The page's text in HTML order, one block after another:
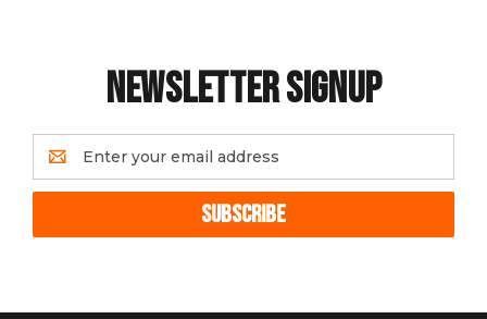
NEWSLETTER SIGNUP
Email
Address